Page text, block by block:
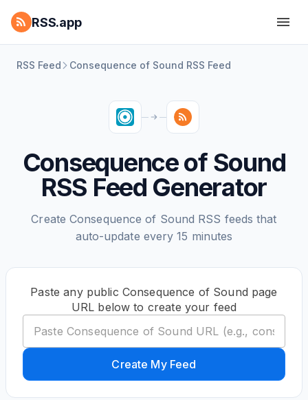
RSS.app
RSS Feed Consequence of Sound RSS Feed
Consequence of Sound
RSS Feed Generator
Create Consequence of Sound RSS feeds that
auto-update every 15 minutes
Paste any public Consequence of Sound page
URL below to create your feed
Create My Feed